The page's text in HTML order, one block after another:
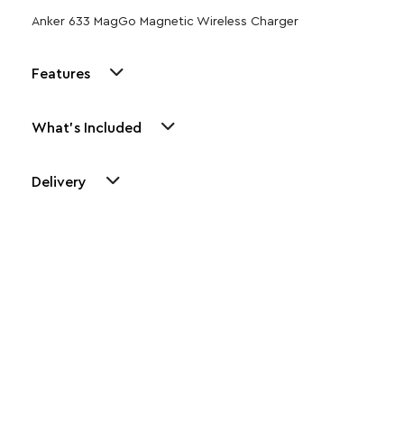
Anker 633 MagGo Magnetic Wireless Charger
Features
What's Included
Delivery